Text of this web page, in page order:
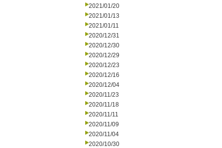
2021/01/20
2021/01/13
2021/01/11
2020/12/31
2020/12/30
2020/12/29
2020/12/23
2020/12/16
2020/12/04
2020/11/23
2020/11/18
2020/11/11
2020/11/09
2020/11/04
2020/10/30